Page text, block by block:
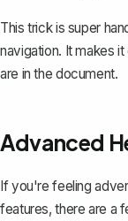
This trick is super
navigation. It makes
are in the document.
Advanced
If you're feeling
features, there are a